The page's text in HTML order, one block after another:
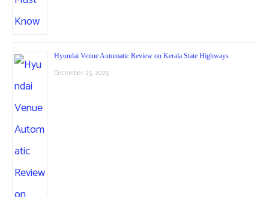
Hyundai Venue Automatic Review on Kerala State Highways
December 25, 2025